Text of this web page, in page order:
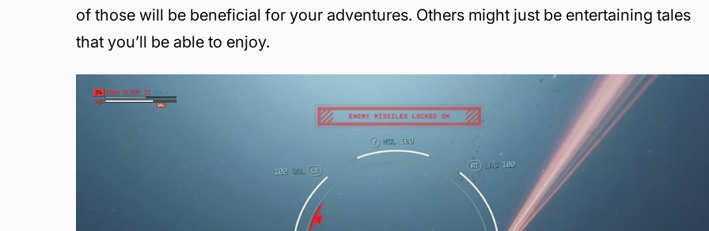
of those will be beneficial for your adventures. Others might just be entertaining tales
that you’ll be able to enjoy.